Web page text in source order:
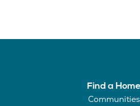
Find a Home
Communities